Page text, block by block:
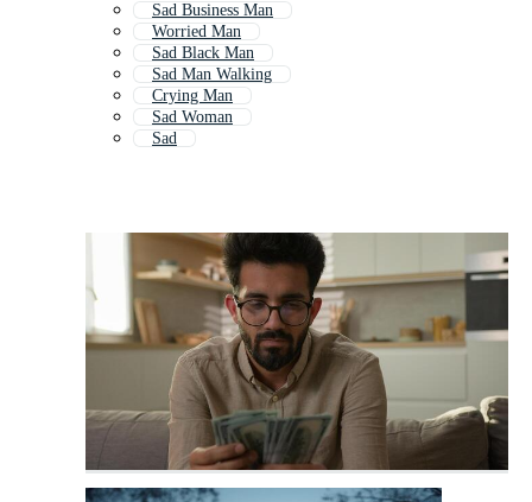
Sad Business Man
Worried Man
Sad Black Man
Sad Man Walking
Crying Man
Sad Woman
Sad